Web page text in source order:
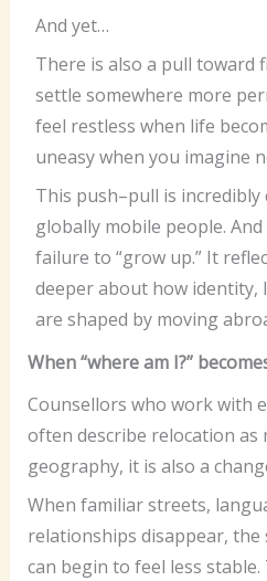
And yet…
There is also a pull toward
settle somewhere more
feel restless when life
uneasy when you imagine
This push–pull is
globally mobile people. And
failure to “grow up.” It
deeper about how identity,
are shaped by moving
When “where am I?”
Counsellors who work with
often describe relocation as
geography, it is also a
When familiar streets,
relationships disappear, the
can begin to feel less stable.